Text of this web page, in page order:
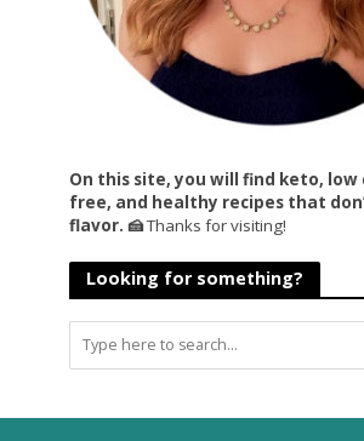
On this site, you will find keto,
free, and healthy recipes that
flavor. 🍰Thanks for visiting!
Looking for something?